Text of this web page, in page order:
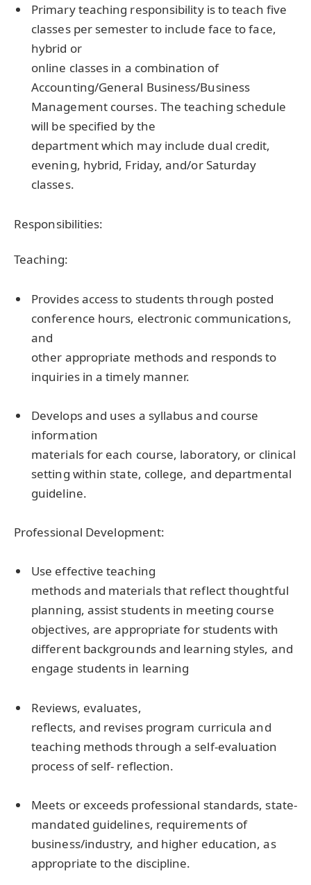
Primary teaching responsibility is to teach five
classes per semester to include face to face,
hybrid or
online classes in a combination of
Accounting/General Business/Business
Management courses. The teaching schedule
will be specified by the
department which may include dual credit,
evening, hybrid, Friday, and/or Saturday
classes.
Responsibilities:
Teaching:
Provides access to students through posted
conference hours, electronic communications,
and
other appropriate methods and responds to
inquiries in a timely manner.
Develops and uses a syllabus and course
information
materials for each course, laboratory, or clinical
setting within state, college, and departmental
guideline.
Professional Development:
Use effective teaching
methods and materials that reflect thoughtful
planning, assist students in meeting course
objectives, are appropriate for students with
different backgrounds and learning styles, and
engage students in learning
Reviews, evaluates,
reflects, and revises program curricula and
teaching methods through a self-evaluation
process of self- reflection.
Meets or exceeds professional standards, state-
mandated guidelines, requirements of
business/industry, and higher education, as
appropriate to the discipline.